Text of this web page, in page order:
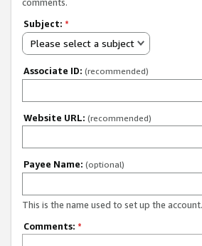
comments.
Subject: *
Please select a subject
Associate ID: (recommended)
Website URL: (recommended)
Payee Name: (optional)
This is the name used to set up the account.
Comments: *